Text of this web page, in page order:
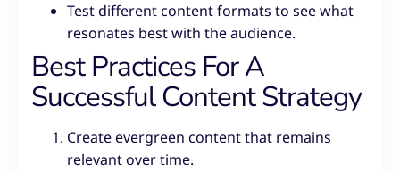
Test different content formats to see what
resonates best with the audience.
Best Practices For A
Successful Content Strategy
Create evergreen content that remains
relevant over time.